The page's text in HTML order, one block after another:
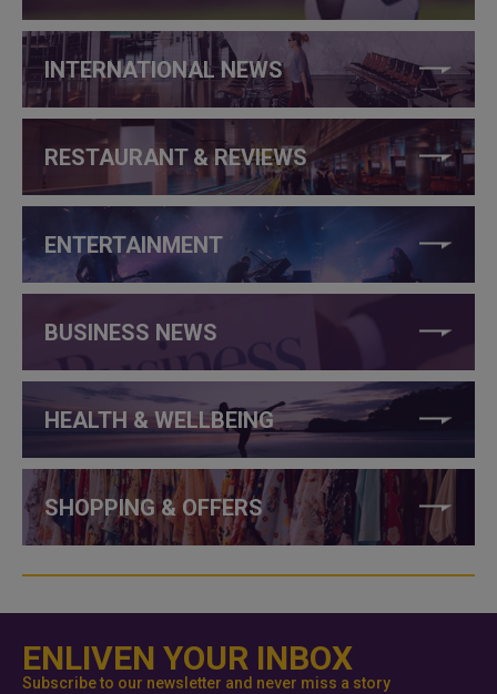
INTERNATIONAL NEWS
RESTAURANT & REVIEWS
ENTERTAINMENT
BUSINESS NEWS
HEALTH & WELLBEING
SHOPPING & OFFERS
ENLIVEN YOUR INBOX
Subscribe to our newsletter and never miss a story